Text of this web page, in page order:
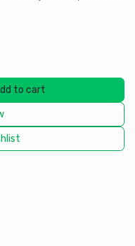
to cart